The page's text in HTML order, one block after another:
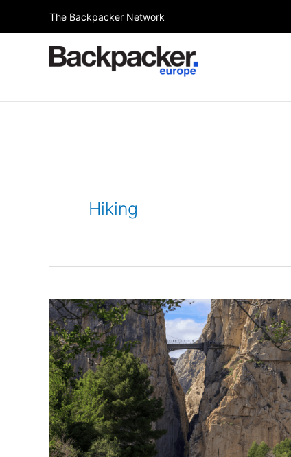
to
The Backpacker Network
Hiking